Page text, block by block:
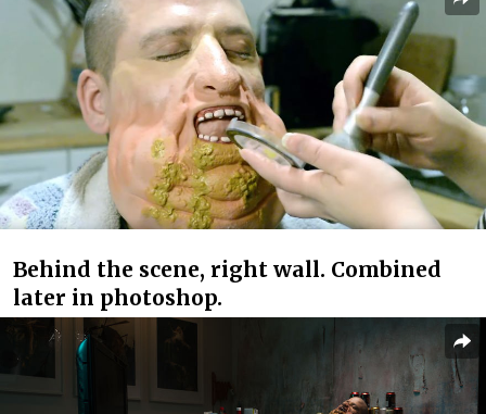
Behind the scene, right wall. Combined
later in photoshop.